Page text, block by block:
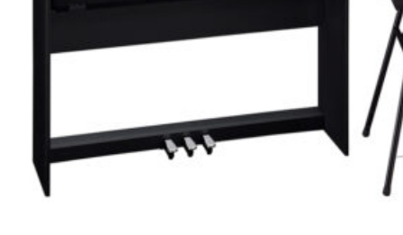
Cart /
No products in the cart.